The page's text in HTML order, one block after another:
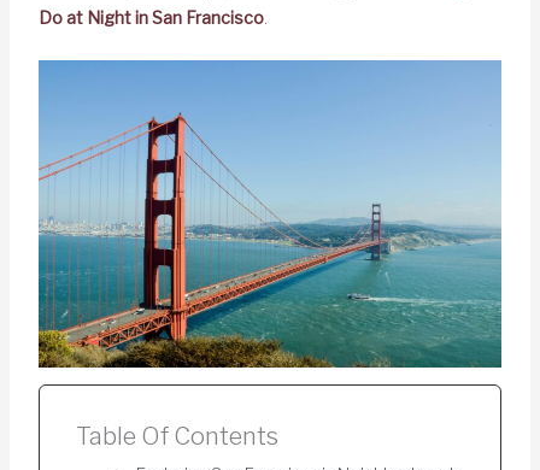
Do at Night in San Francisco.
Table Of Contents